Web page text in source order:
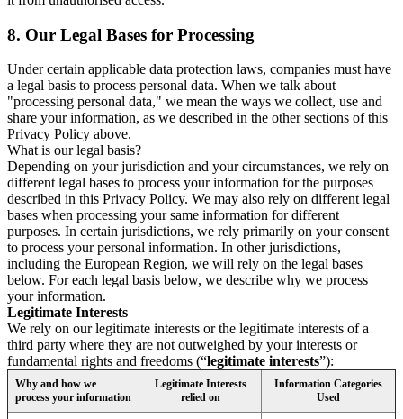
8. Our Legal Bases for Processing
Under certain applicable data protection laws, companies must have
a legal basis to process personal data. When we talk about
"processing personal data," we mean the ways we collect, use and
share your information, as we described in the other sections of this
Privacy Policy above.
What is our legal basis?
Depending on your jurisdiction and your circumstances, we rely on
different legal bases to process your information for the purposes
described in this Privacy Policy. We may also rely on different legal
bases when processing your same information for different
purposes. In certain jurisdictions, we rely primarily on your consent
to process your personal information. In other jurisdictions,
including the European Region, we will rely on the legal bases
below. For each legal basis below, we describe why we process
your information.
Legitimate Interests
We rely on our legitimate interests or the legitimate interests of a
third party where they are not outweighed by your interests or
fundamental rights and freedoms (“legitimate interests”):
Why and how we
process your information
Legitimate Interests
relied on
Information Categories
Used